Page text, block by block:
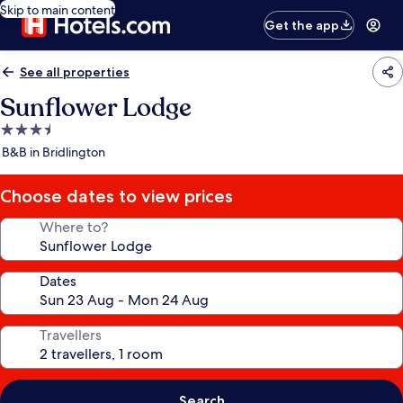
Skip to main content
Get the app
See all properties
Sunflower Lodge
3.5
star
B&B in Bridlington
Choose dates to view prices
Where to?
Dates
Travellers